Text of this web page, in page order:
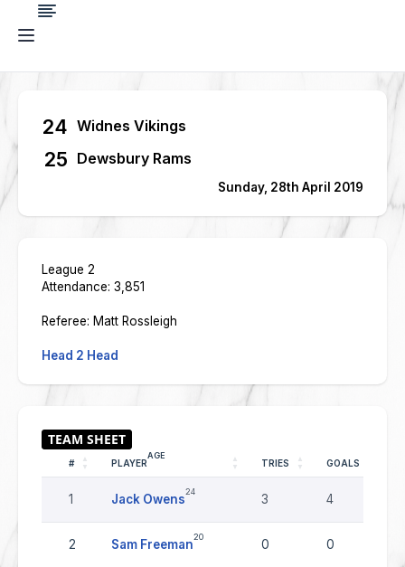
24 Widnes Vikings
25 Dewsbury Rams
Sunday, 28th April 2019
League 2
Attendance: 3,851
Referee: Matt Rossleigh
Head 2 Head
# PLAYER
AGE
TRIES GOALS
1 Jack Owens
24
3 4
2 Sam Freeman
20
0 0